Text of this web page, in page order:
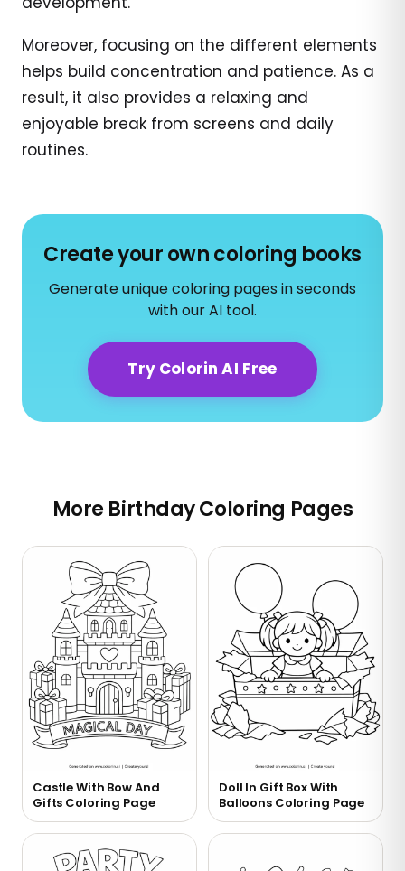
Moreover, focusing on the different elements
helps build concentration and patience. As a
result, it also provides a relaxing and
enjoyable break from screens and daily
routines.
Create your own coloring books
Generate unique coloring pages in seconds
with our AI tool.
Try Colorin AI Free
More Birthday Coloring Pages
Castle With Bow And
Gifts Coloring Page
Doll In Gift Box With
Balloons Coloring Page